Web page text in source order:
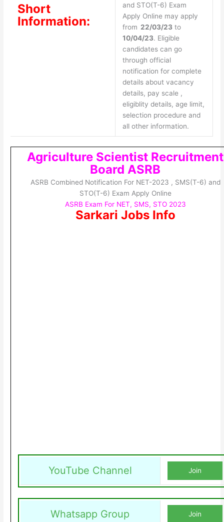
Short
Information:
and STO(T-6) Exam
Apply Online may apply
from 22/03/23to
10/04/23. Eligible
candidates can go
through official
notification for complete
details about vacancy
details, pay scale ,
eligiblity details, age limit,
selection procedure and
all other information.
Agriculture Scientist Recruitment
Board ASRB
ASRB Combined Notification For NET-2023 , SMS(T-6) and
STO(T-6) Exam Apply Online
ASRB Exam For NET, SMS, STO 2023
Sarkari Jobs Info
YouTube Channel Join
Whatsapp Group Join